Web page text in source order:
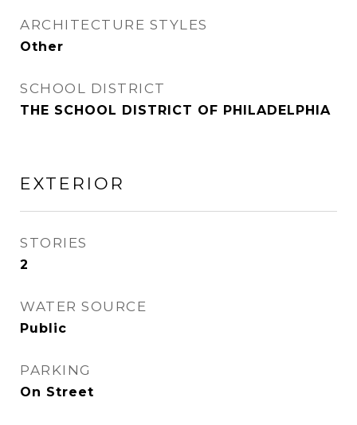
ARCHITECTURE STYLES
Other
SCHOOL DISTRICT
THE SCHOOL DISTRICT OF PHILADELPHIA
EXTERIOR
STORIES
2
WATER SOURCE
Public
PARKING
On Street